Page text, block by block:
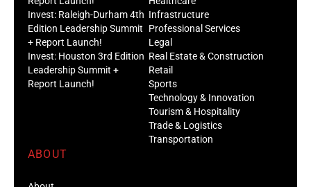
Invest: Raleigh-Durham 4th
Edition Leadership Summit
+ Report Launch!
Invest: Houston 3rd Edition
Leadership Summit +
Report Launch!
Infrastructure
Professional Services
Legal
Real Estate & Construction
Retail
Sports
Technology & Innovation
Tourism & Hospitality
Trade & Logistics
Transportation
ABOUT